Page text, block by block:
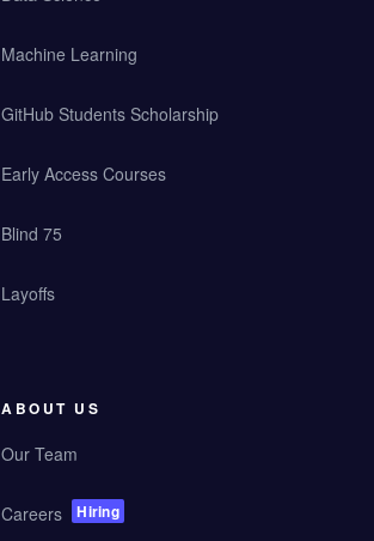
Machine Learning
GitHub Students Scholarship
Early Access Courses
Blind 75
Layoffs
ABOUT US
Our Team
Careers Hiring